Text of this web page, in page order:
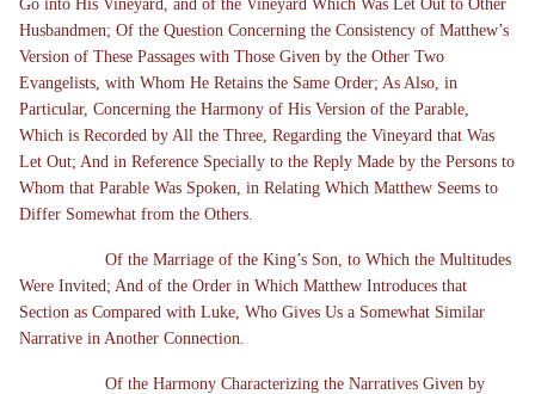
Husbandmen; Of the Question Concerning the Consistency of Matthew’s
Version of These Passages with Those Given by the Other Two
Evangelists, with Whom He Retains the Same Order; As Also, in
Particular, Concerning the Harmony of His Version of the Parable,
Which is Recorded by All the Three, Regarding the Vineyard that Was
Let Out; And in Reference Specially to the Reply Made by the Persons to
Whom that Parable Was Spoken, in Relating Which Matthew Seems to
Differ Somewhat from the Others.
Of the Marriage of the King’s Son, to Which the Multitudes
Were Invited; And of the Order in Which Matthew Introduces that
Section as Compared with Luke, Who Gives Us a Somewhat Similar
Narrative in Another Connection.
Of the Harmony Characterizing the Narratives Given by